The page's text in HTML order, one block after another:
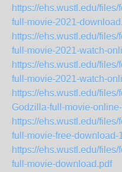
https://ehs.wustl.edu/
full-movie-2021-
https://ehs.wustl.edu/
full-movie-2021-watch-
https://ehs.wustl.edu/
full-movie-2021-watch-
https://ehs.wustl.edu/
Godzilla-full-movie-
https://ehs.wustl.edu/
full-movie-free-download-
https://ehs.wustl.edu/
full-movie-download.pdf